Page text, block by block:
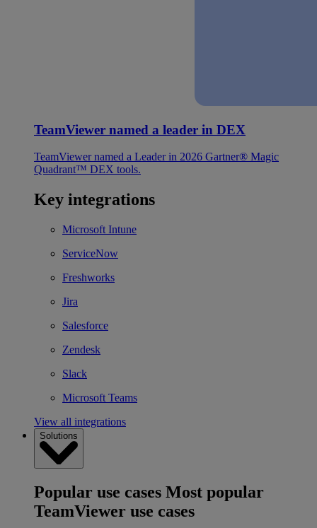
TeamViewer named a leader in DEX
TeamViewer named a Leader in 2026 Gartner® Magic
Quadrant™ DEX tools.
Key integrations
Microsoft Intune
ServiceNow
Freshworks
Jira
Salesforce
Zendesk
Slack
Microsoft Teams
View all integrations
Solutions
Popular use cases Most popular
TeamViewer use cases